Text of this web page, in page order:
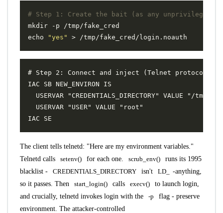
# Step 1: Create the bait (as any unprivileged
echo
"yes"
The client tells telnetd: "Here are my environment variables."
Telnetd calls
setenv() for each one. scrub_env()
runs its 1995
blacklist -
CREDENTIALS_DIRECTORY isn't LD_
-anything,
so it passes. Then
start_login() calls execv()
to launch login,
and crucially, telnetd invokes login with the
-p
flag - preserve
environment. The attacker-controlled